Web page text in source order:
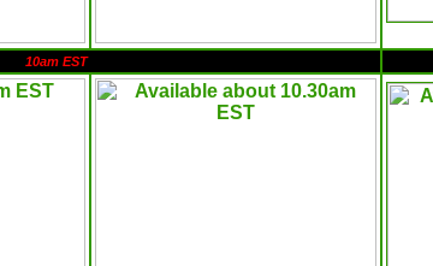
10am EST